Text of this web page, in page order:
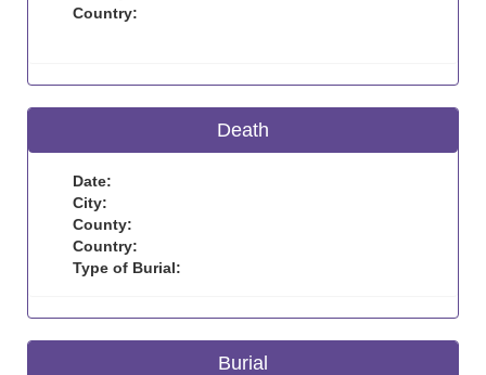
Country:
Death
Date:
City:
County:
Country:
Type of Burial:
Burial